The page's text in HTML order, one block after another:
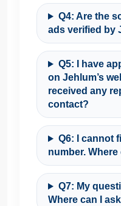
Q4: Are the
ads verified by
Q5: I have
on Jehlum’s
received any
contact?
Q6: I cannot
number.
Q7: My
Where can I